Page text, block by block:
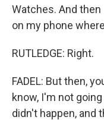
Watches. And
on my phone
RUTLEDGE: Right.
FADEL: But then,
know, I'm not
didn't happen, and